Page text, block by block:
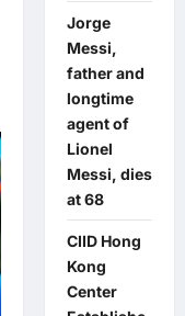
Jorge
Messi,
father and
longtime
agent of
Lionel
Messi, dies
at 68
CIID Hong
Kong
Center